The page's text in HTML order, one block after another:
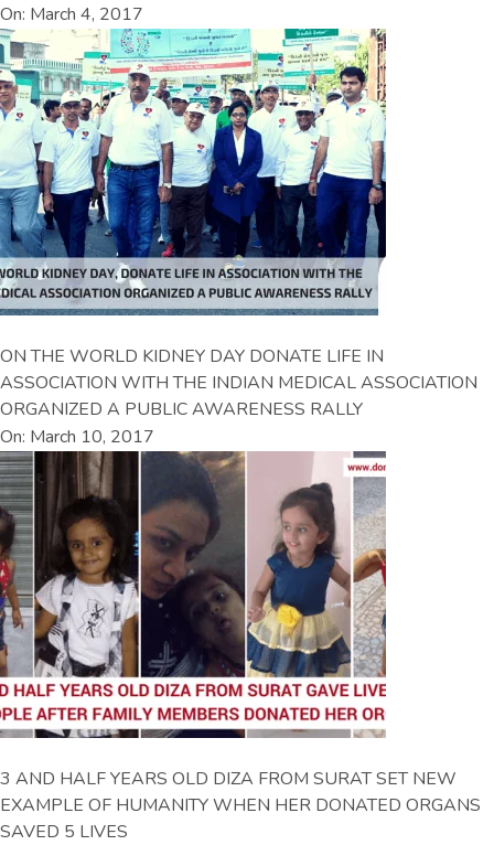
On: March 4, 2017
ON THE WORLD KIDNEY DAY DONATE LIFE IN
ASSOCIATION WITH THE INDIAN MEDICAL ASSOCIATION
ORGANIZED A PUBLIC AWARENESS RALLY
On: March 10, 2017
3 AND HALF YEARS OLD DIZA FROM SURAT SET NEW
EXAMPLE OF HUMANITY WHEN HER DONATED ORGANS
SAVED 5 LIVES